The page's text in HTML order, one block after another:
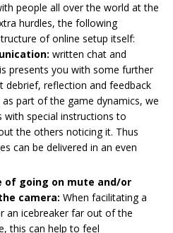
people all over the world at the
hurdles, the following
of online setup itself:
written chat and
presents you with some further
debrief, reflection and feedback
part of the game dynamics, we
with special instructions to
the others noticing it. Thus
can be delivered in an even
of going on mute and/or
camera: When facilitating a
an icebreaker far out of the
this can help to feel